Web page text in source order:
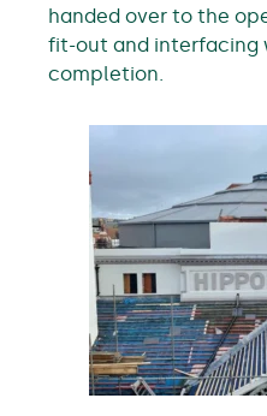
handed over to the
fit-out and interfacing
completion.